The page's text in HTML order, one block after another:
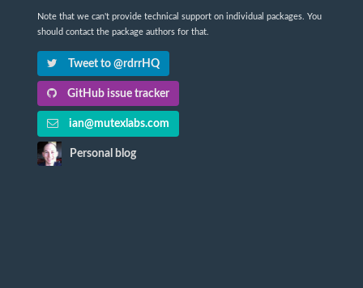
Note that we can't provide technical support on individual packages. You
should contact the package authors for that.
Tweet to @rdrrHQ
GitHub issue tracker
ian@mutexlabs.com
Personal blog